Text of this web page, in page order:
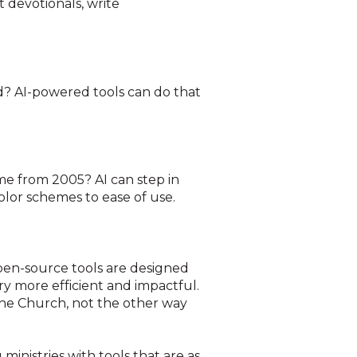
devotionals, write
AI-powered tools can do that
from 2005? AI can step in
schemes to ease of use.
source tools are designed
more efficient and impactful.
Church, not the other way